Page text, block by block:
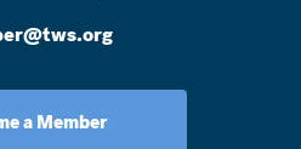
a Member